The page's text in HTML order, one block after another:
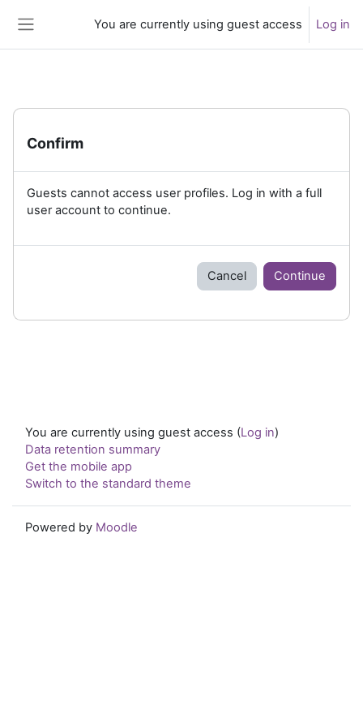
You are currently using guest access Log in
Confirm
Guests cannot access user profiles. Log in with a full
user account to continue.
Cancel Continue
You are currently using guest access (Log in)
Data retention summary
Get the mobile app
Switch to the standard theme
Powered by Moodle